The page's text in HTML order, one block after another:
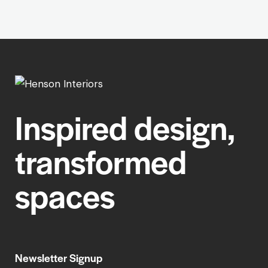
Inspired design,
transformed
spaces
Newsletter Signup